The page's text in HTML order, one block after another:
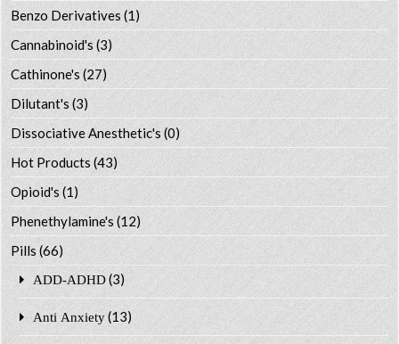
Benzo Derivatives (1)
Cannabinoid's (3)
Cathinone's (27)
Dilutant's(3)
Dissociative Anesthetic's (0)
Hot Products (43)
Opioid's (1)
Phenethylamine's (12)
Pills (66)
ADD-ADHD (3)
Anti Anxiety (13)